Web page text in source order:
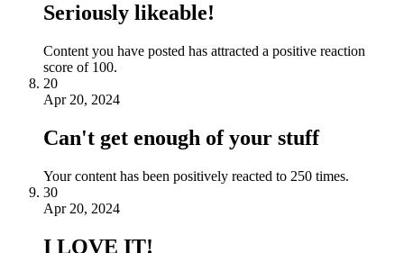
Seriously likeable!
Content you have posted has attracted a positive reaction
score of 100.
20
Apr 20, 2024
Can't get enough of your stuff
Your content has been positively reacted to 250 times.
30
Apr 20, 2024
I LOVE IT!